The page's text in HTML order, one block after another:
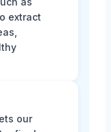
extract
our